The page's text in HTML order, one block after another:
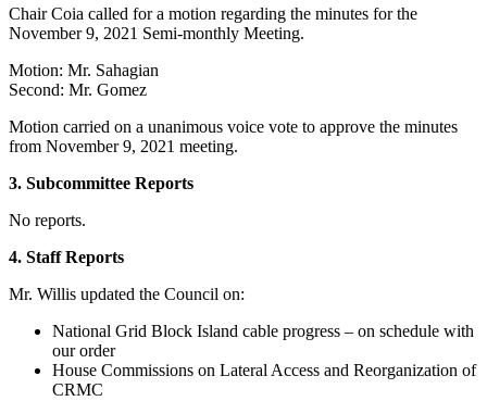
Chair Coia called for a motion regarding the minutes for the
November 9, 2021 Semi-monthly Meeting.
Motion: Mr. Sahagian
Second: Mr. Gomez
Motion carried on a unanimous voice vote to approve the minutes
from November 9, 2021 meeting.
3. Subcommittee Reports
No reports.
4. Staff Reports
Mr. Willis updated the Council on:
National Grid Block Island cable progress – on schedule with
our order
House Commissions on Lateral Access and Reorganization of
CRMC